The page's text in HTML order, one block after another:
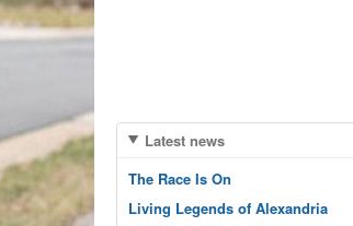
Latest news
The Race Is On
Living Legends of Alexandria